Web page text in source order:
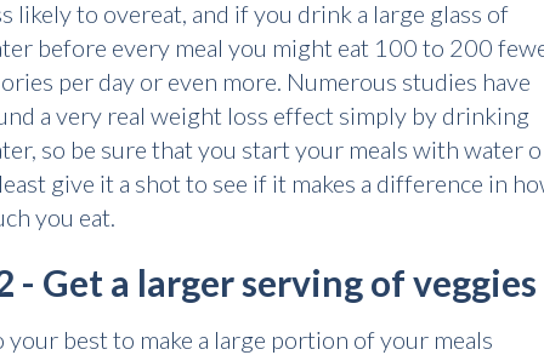
likely to overeat, and if you drink a large glass of
before every meal you might eat 100 to 200
per day or even more. Numerous studies have
a very real weight loss effect simply by drinking
so be sure that you start your meals with water
give it a shot to see if it makes a difference in
you eat.
- Get a larger serving of veggies
your best to make a large portion of your meals